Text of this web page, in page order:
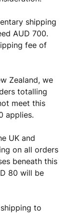
shipping
AUD 700.
fee of
Zealand, we
totalling
meet this
applies.
UK and
on all orders
beneath this
80 will be
to